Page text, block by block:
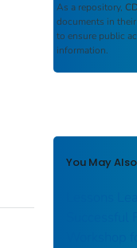
As a repository,
documents in
to ensure public
information.
You May
Lessons
Workshop